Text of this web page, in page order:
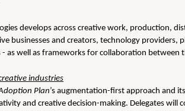
develops across creative work, production,
businesses and creators, technology providers,
as well as frameworks for collaboration between
industries
Plan’s augmentation-first approach and
and creative decision-making. Delegates will